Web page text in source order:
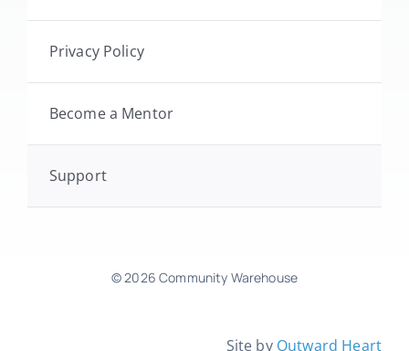
Privacy Policy
Become a Mentor
Support
© 2026 Community Warehouse
Site by Outward Heart